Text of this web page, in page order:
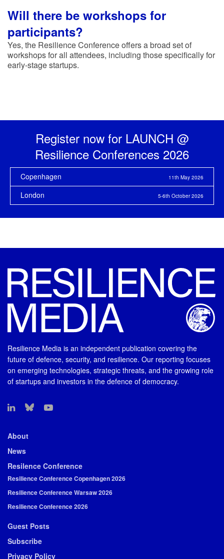
Will there be workshops for
participants?
Yes, the Resilience Conference offers a broad set of
workshops for all attendees, including those specifically for
early-stage startups.
Register now for LAUNCH @
Resilience Conferences 2026
Copenhagen 11th May 2026
London 5-6th October 2026
Resilience Media is an independent publication covering the
future of defence, security, and resilience. Our reporting focuses
on emerging technologies, strategic threats, and the growing role
of startups and investors in the defence of democracy.
About
News
Resilence Conference
Resilience Conference Copenhagen 2026
Resilience Conference Warsaw 2026
Resilience Conference 2026
Guest Posts
Subscribe
Privacy Policy